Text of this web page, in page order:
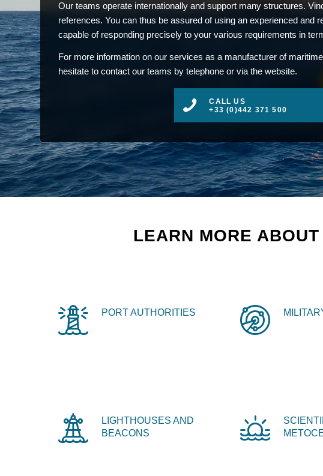
Our teams operate internationally and support many structures.
references. You can thus be assured of using an experienced and
capable of responding precisely to your various requirements in
For more information on our services as a manufacturer of
hesitate to contact our teams by telephone or via the website.
CALL US
+33 (0)442 371 500
LEARN MORE
PORT AUTHORITIES
LIGHTHOUSES AND
BEACONS